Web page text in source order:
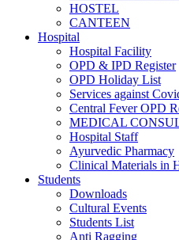
HOSTEL
CANTEEN
Hospital
Hospital Facility
OPD & IPD Register
OPD Holiday List
Services against
Central Fever OPD
MEDICAL
Hospital Staff
Ayurvedic Pharmacy
Clinical Materials in
Students
Downloads
Cultural Events
Students List
Anti Ragging